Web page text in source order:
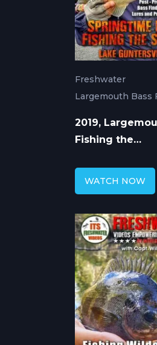
Freshwater
Largemouth Bass
2019,
Fishing the
WATCH NOW